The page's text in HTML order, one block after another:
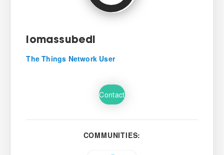
lomassubedi
The Things Network User
Contact
COMMUNITIES: